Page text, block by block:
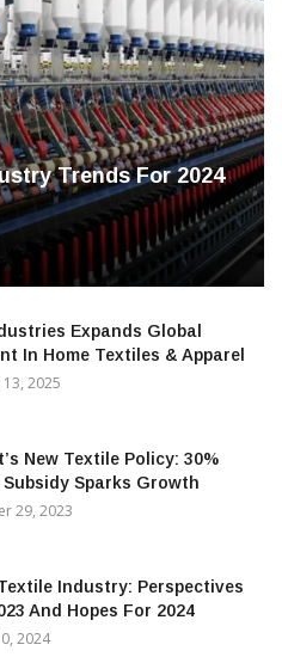
Trends For 2024
Expands Global
In Home Textiles & Apparel
2025
New Textile Policy: 30%
Sparks Growth
29, 2023
Industry: Perspectives
And Hopes For 2024
2024